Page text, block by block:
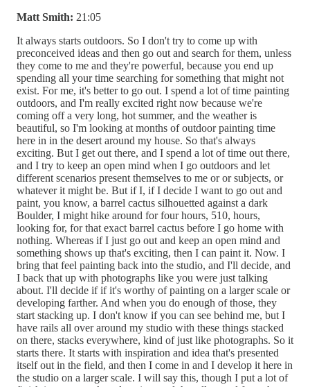
Matt Smith: 21:05
It always starts outdoors. So I don't try to come up with
preconceived ideas and then go out and search for them, unless
they come to me and they're powerful, because you end up
spending all your time searching for something that might not
exist. For me, it's better to go out. I spend a lot of time painting
outdoors, and I'm really excited right now because we're
coming off a very long, hot summer, and the weather is
beautiful, so I'm looking at months of outdoor painting time
here in in the desert around my house. So that's always
exciting. But I get out there, and I spend a lot of time out there,
and I try to keep an open mind when I go outdoors and let
different scenarios present themselves to me or or subjects, or
whatever it might be. But if I, if I decide I want to go out and
paint, you know, a barrel cactus silhouetted against a dark
Boulder, I might hike around for four hours, 510, hours,
looking for, for that exact barrel cactus before I go home with
nothing. Whereas if I just go out and keep an open mind and
something shows up that's exciting, then I can paint it. Now. I
bring that feel painting back into the studio, and I'll decide, and
I back that up with photographs like you were just talking
about. I'll decide if if it's worthy of painting on a larger scale or
developing farther. And when you do enough of those, they
start stacking up. I don't know if you can see behind me, but I
have rails all over around my studio with these things stacked
on there, stacks everywhere, kind of just like photographs. So it
starts there. It starts with inspiration and idea that's presented
itself out in the field, and then I come in and I develop it here in
the studio on a larger scale. I will say this, though I put a lot of